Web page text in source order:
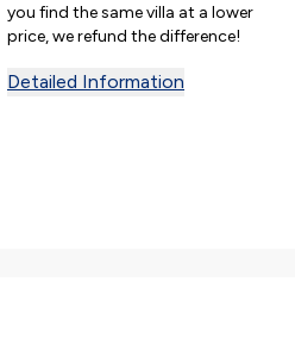
you find the same villa at a lower
price, we refund the difference!
Detailed Information